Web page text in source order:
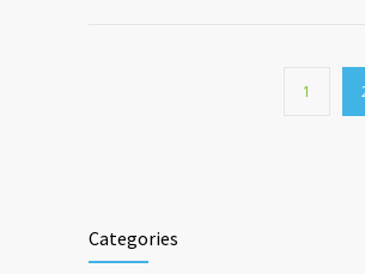
1
Categories